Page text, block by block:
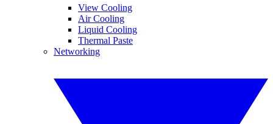
View Cooling
Air Cooling
Liquid Cooling
Thermal Paste
Networking